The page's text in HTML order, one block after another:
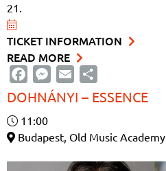
21.
DOHNÁNYI – ESSENCE
11:00
Budapest, Old Music Academy
TICKET INFORMATION
READ MORE
FacebookMessenger
Email